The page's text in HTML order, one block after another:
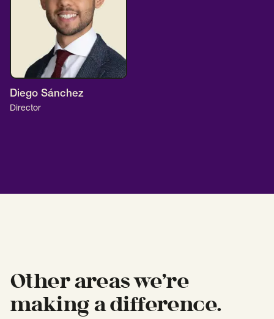
Diego Sánchez
Director
Other areas we’re
making a difference.